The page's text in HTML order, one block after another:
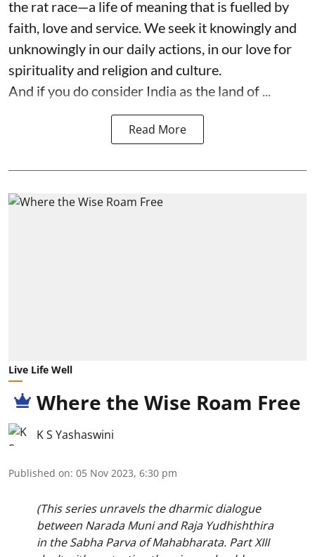
the rat race—a life of meaning that is fuelled by
faith, love and service. We seek it knowingly and
unknowingly in our daily actions, in our love for
spirituality and religion and culture.
And if you do consider India as the land of ...
Read More
Live Life Well
Where the Wise Roam Free
K S Yashaswini
Published on: 05 Nov 2023, 6:30 pm
(This series unravels the dharmic dialogue
between Narada Muni and Raja Yudhishthira
in the Sabha Parva of Mahabharata. Part XIII